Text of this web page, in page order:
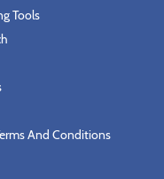
Tools
And Conditions